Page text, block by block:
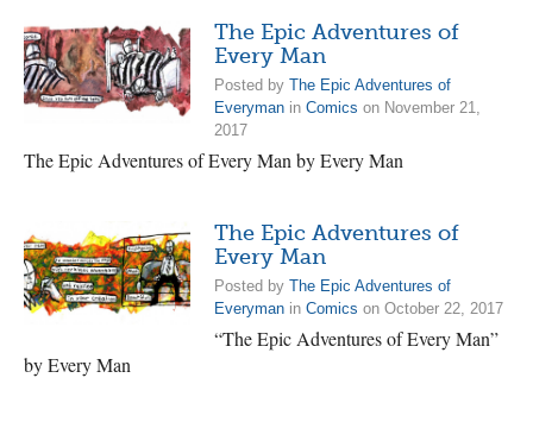
The Epic Adventures of
Every Man
Posted by The Epic Adventures of
Everyman in Comics on November 21,
2017
The Epic Adventures of Every Man by Every Man
The Epic Adventures of
Every Man
Posted by The Epic Adventures of
Everyman in Comics on October 22, 2017
“The Epic Adventures of Every Man”
by Every Man